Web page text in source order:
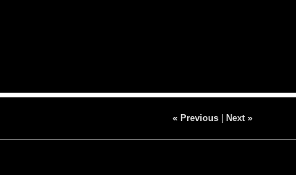
« Previous| Next »